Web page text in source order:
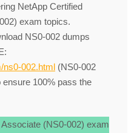
NetApp Certified
exam topics.
NS0-002 dumps
ns0-002.html (NS0-002
100% pass the
(NS0-002) exam